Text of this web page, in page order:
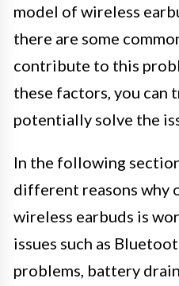
model of wireless
there are some
contribute to this
these factors, you can
potentially solve the
In the following
different reasons why
wireless earbuds is
issues such as
problems, battery